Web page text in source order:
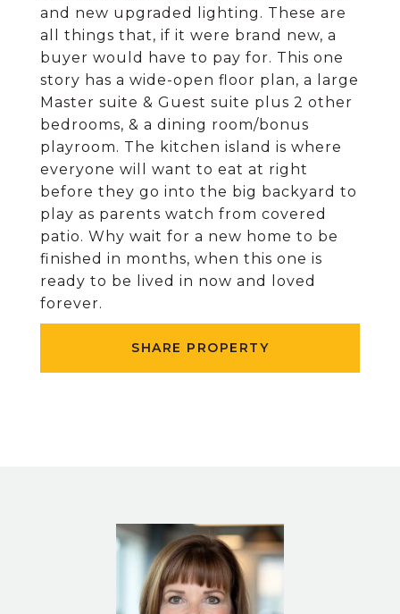
and new upgraded lighting. These are
all things that, if it were brand new, a
buyer would have to pay for. This one
story has a wide-open floor plan, a large
Master suite & Guest suite plus 2 other
bedrooms, & a dining room/bonus
playroom. The kitchen island is where
everyone will want to eat at right
before they go into the big backyard to
play as parents watch from covered
patio. Why wait for a new home to be
finished in months, when this one is
ready to be lived in now and loved
forever.
SHARE PROPERTY